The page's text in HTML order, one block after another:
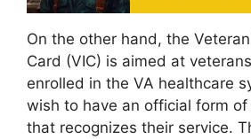
On the other hand, the
Card (VIC) is aimed at
enrolled in the VA healthcare
wish to have an official form
that recognizes their service.